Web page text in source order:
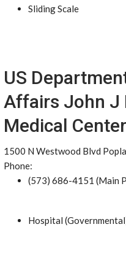
Sliding Scale
US
Affairs John J
Medical Center
1500 N Westwood Blvd
Phone:
(573) 686-4151 (Main
Hospital